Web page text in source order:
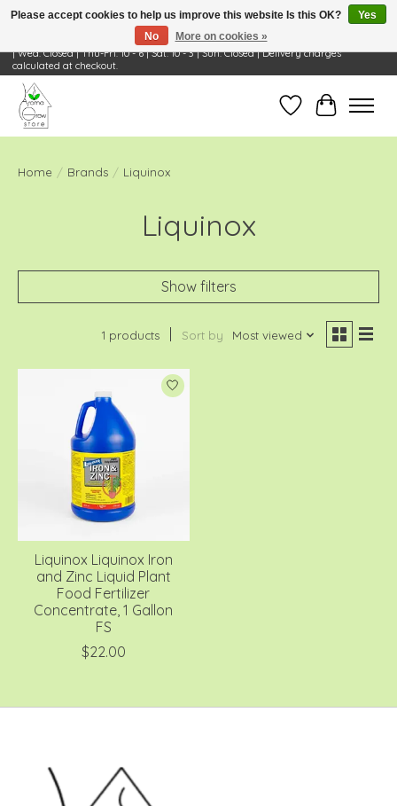
Visit Us: 668 Wheeling Rd, Wheeling, IL 60090 | Store Hours: OPEN Mon-Tue: 10 - 6
| Wed: Closed | Thu-Fri: 10 - 6 | Sat: 10 - 3 | Sun: Closed | Delivery charges
calculated at checkout.
Wish ListCart
Home / Brands / Liquinox
Liquinox
Show filters
1 products Sort by Most viewed
Liquinox Liquinox Iron
and Zinc Liquid Plant
Food Fertilizer
Concentrate, 1 Gallon
FS
$22.00
Please accept cookies to help us improve this website Is this OK?
Yes
No
More on cookies »